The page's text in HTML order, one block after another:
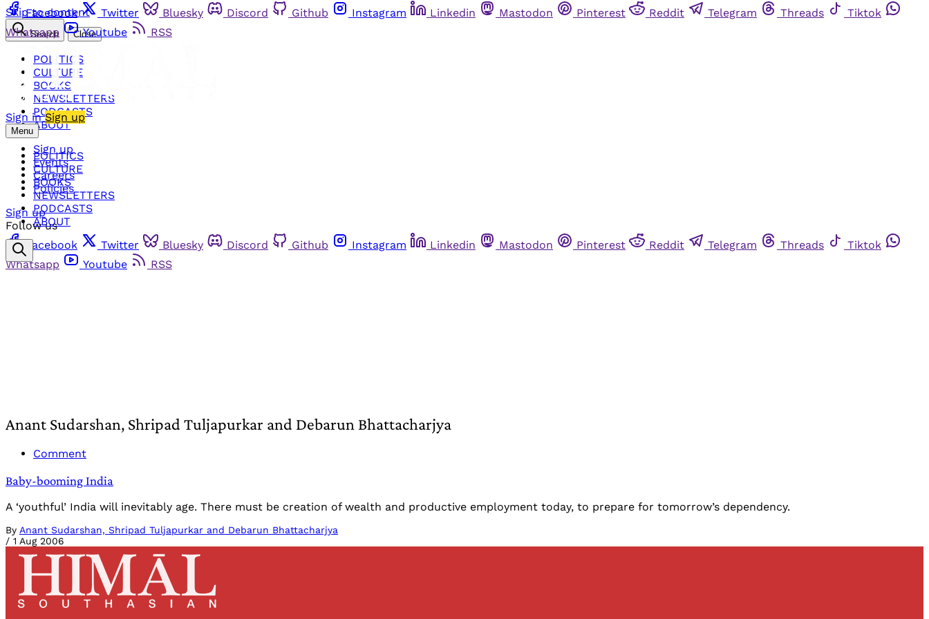
Skip to content
Facebook Twitter Bluesky Discord Github Instagram Linkedin Mastodon Pinterest Reddit Telegram Threads
Tiktok
Whatsapp
Youtube RSS
Sign in Sign up
Menu
POLITICS
CULTURE
BOOKS
NEWSLETTERS
PODCASTS
ABOUT
Search Close
POLITICS
CULTURE
BOOKS
NEWSLETTERS
PODCASTS
ABOUT
Sign up
Events
Careers
Policies
Sign up
Follow us
Facebook
Twitter Bluesky Discord Github Instagram Linkedin Mastodon Pinterest Reddit Telegram Threads
Tiktok
Whatsapp
Youtube RSS
Anant Sudarshan, Shripad Tuljapurkar and Debarun Bhattacharjya
Comment
Baby-booming India
A ‘youthful’ India will inevitably age. There must be creation of wealth and productive employment today, to prepare for tomorrow’s dependency.
By Anant Sudarshan, Shripad Tuljapurkar and Debarun Bhattacharjya
/ 1 Aug 2006